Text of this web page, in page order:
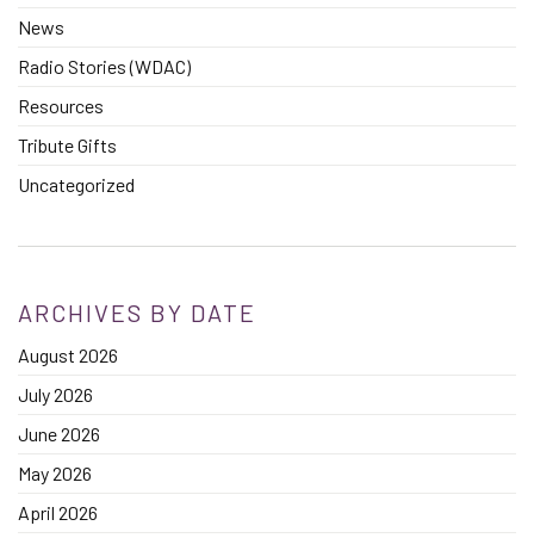
News
Radio Stories (WDAC)
Resources
Tribute Gifts
Uncategorized
ARCHIVES BY DATE
August 2026
July 2026
June 2026
May 2026
April 2026